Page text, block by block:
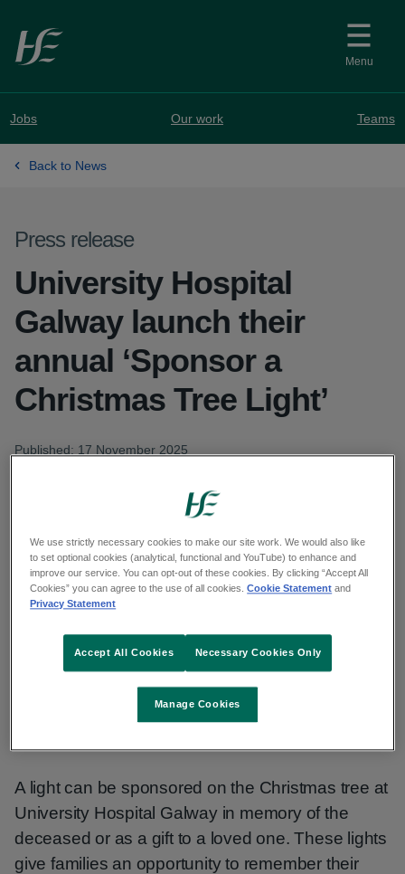
Skip to main content
Menu
Jobs Our work Teams
Back to News
Press release
University Hospital
Galway launch their
annual ‘Sponsor a
Christmas Tree Light’
Published: 17 November 2025
The Children’s Remembrance Day Committee at
University Hospital Galway (UHG) has launched
The sale of the lights was officially launched by
Mr Tom Kenny from Kenny’s Bookshop in
A light can be sponsored on the Christmas tree at
University Hospital Galway in memory of the
deceased or as a gift to a loved one. These lights
give families an opportunity to remember their
We use strictly necessary cookies to make our site work. We would also like
to set optional cookies (analytical, functional and YouTube) to enhance and
improve our service. You can opt-out of these cookies. By clicking “Accept All
Cookies” you can agree to the use of all cookies.Cookie Statement and
Privacy Statement
Manage Cookies
Necessary Cookies Only
Accept All Cookies